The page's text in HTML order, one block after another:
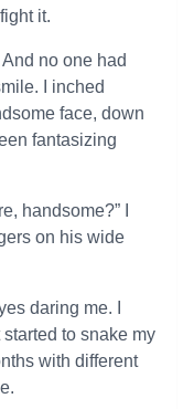
it.
no one had
I inched
face, down
fantasizing
handsome?” I
on his wide
daring me. I
to snake my
with different